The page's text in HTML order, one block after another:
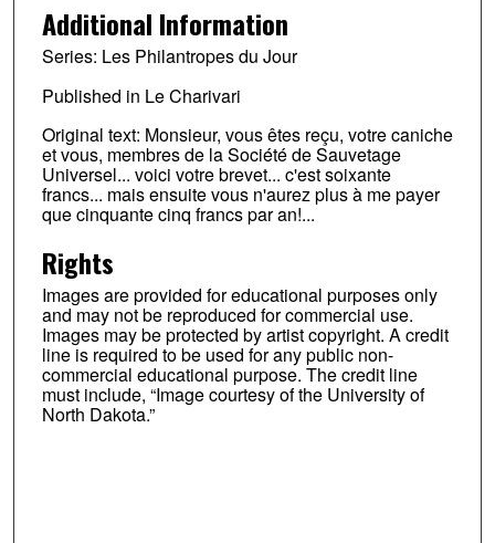
Additional Information
Series: Les Philantropes du Jour
Published in Le Charivari
Original text: Monsieur, vous êtes reçu, votre caniche
et vous, membres de la Société de Sauvetage
Universel... voici votre brevet... c'est soixante
francs... mais ensuite vous n'aurez plus à me payer
que cinquante cinq francs par an!...
Rights
Images are provided for educational purposes only
and may not be reproduced for commercial use.
Images may be protected by artist copyright. A credit
line is required to be used for any public non-
commercial educational purpose. The credit line
must include, “Image courtesy of the University of
North Dakota.”